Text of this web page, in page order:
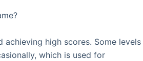
high scores. Some levels
which is used for